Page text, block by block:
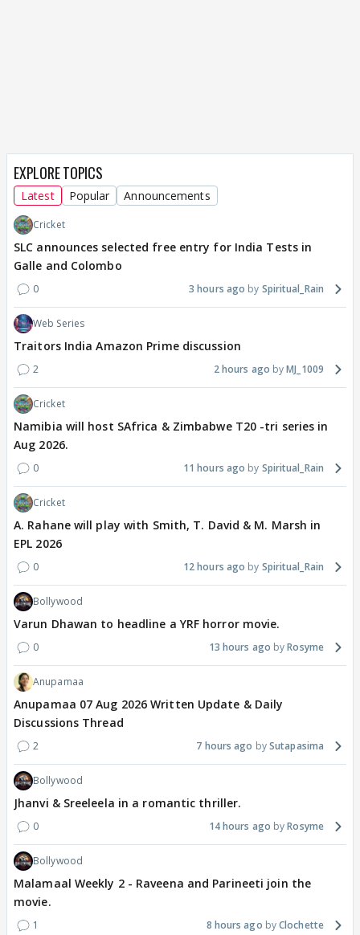
EXPLORE TOPICS
Latest Popular Announcements
Cricket
SLC announces selected free entry for India Tests in
Galle and Colombo
0 3 hours ago Spiritual_Rain
Web Series
Traitors India Amazon Prime discussion
2 2 hours ago MJ_1009
Cricket
Namibia will host SAfrica & Zimbabwe T20 -tri series in
Aug 2026.
0 11 hours ago Spiritual_Rain
Cricket
A. Rahane will play with Smith, T. David & M. Marsh in
EPL 2026
0 12 hours ago Spiritual_Rain
Bollywood
Varun Dhawan to headline a YRF horror movie.
0 13 hours ago Rosyme
Anupamaa
Anupamaa 07 Aug 2026 Written Update & Daily
Discussions Thread
2 7 hours ago Sutapasima
Bollywood
Jhanvi & Sreeleela in a romantic thriller.
0 14 hours ago Rosyme
Bollywood
Malamaal Weekly 2 - Raveena and Parineeti join the
movie.
1 8 hours ago Clochette